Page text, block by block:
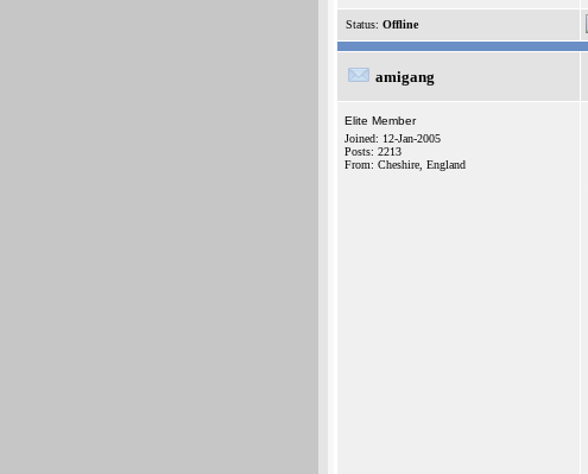
Status: Offline
amigang
Elite Member
Joined: 12-Jan-2005
Posts: 2213
From: Cheshire, England